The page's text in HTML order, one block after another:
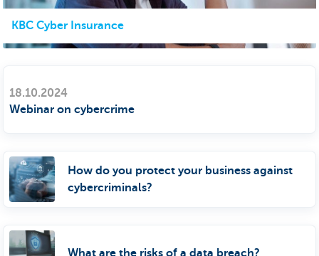
KBC Cyber Insurance
18.10.2024
Webinar on cybercrime
How do you protect your business against
cybercriminals?
What are the risks of a data breach?